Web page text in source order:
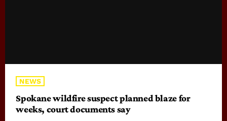
NEWS
Spokane wildfire suspect planned blaze for
weeks, court documents say